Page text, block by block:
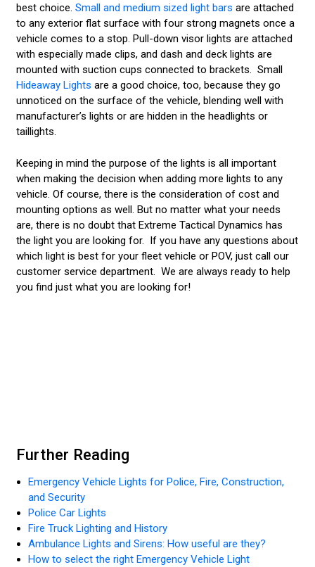
best choice. Small and medium sized light bars are attached
to any exterior flat surface with four strong magnets once a
vehicle comes to a stop. Pull-down visor lights are attached
with especially made clips, and dash and deck lights are
mounted with suction cups connected to brackets. Small
Hideaway Lights are a good choice, too, because they go
unnoticed on the surface of the vehicle, blending well with
manufacturer’s lights or are hidden in the headlights or
taillights.
Keeping in mind the purpose of the lights is all important
when making the decision when adding more lights to any
vehicle. Of course, there is the consideration of cost and
mounting options as well. But no matter what your needs
are, there is no doubt that Extreme Tactical Dynamics has
the light you are looking for. If you have any questions about
which light is best for your fleet vehicle or POV, just call our
customer service department. We are always ready to help
you find just what you are looking for!
Further Reading
Emergency Vehicle Lights for Police, Fire, Construction,
and Security
Police Car Lights
Fire Truck Lighting and History
Ambulance Lights and Sirens: How useful are they?
How to select the right Emergency Vehicle Light